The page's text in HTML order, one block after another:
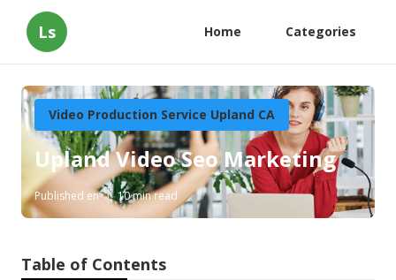
Ls Home Categories
Video Production Service Upland CA
Upland Video Seo Marketing
Published en 10 min read
Table of Contents